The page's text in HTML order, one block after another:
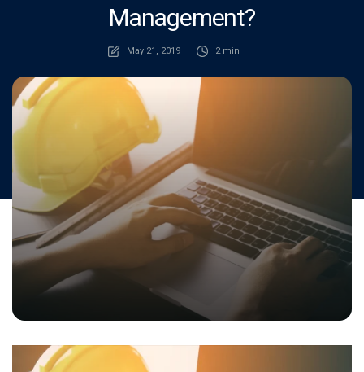
Management?
May 21, 2019 2 min